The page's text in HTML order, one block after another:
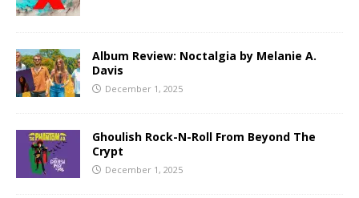
Album Review: Noctalgia by Melanie A.
Davis
December 1, 2025
Ghoulish Rock-N-Roll From Beyond The
Crypt
December 1, 2025